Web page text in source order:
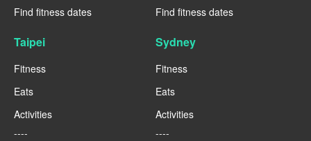
Find fitness dates
Find fitness dates
Taipei
Fitness
Eats
Activities
----
Sydney
Fitness
Eats
Activities
----